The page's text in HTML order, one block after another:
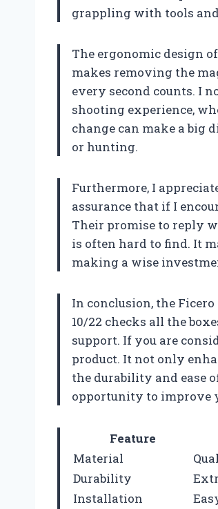
grappling with tools
The ergonomic design
makes removing the
every second counts. I
shooting experience,
change can make a big
or hunting.
Furthermore, I
assurance that if I
Their promise to reply
is often hard to find. It
making a wise
In conclusion, the
10/22 checks all the
support. If you are
product. It not only
the durability and ease
opportunity to improve
Feature
Material
Durability
Installation